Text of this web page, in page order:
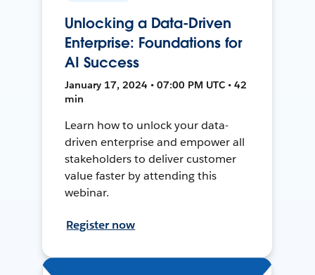
Unlocking a Data-Driven
Enterprise: Foundations for
AI Success
January 17, 2024 • 07:00 PM UTC • 42
min
Learn how to unlock your data-
driven enterprise and empower all
stakeholders to deliver customer
value faster by attending this
webinar.
Register now